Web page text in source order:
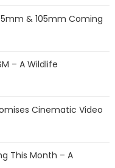
& 105mm Coming
– A Wildlife
Cinematic Video
This Month – A